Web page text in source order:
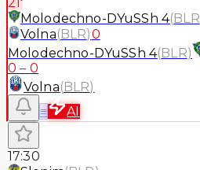
Molodechno-DYuSSh 4(BLR
Volna(BLR)0
Molodechno-DYuSSh 4(BLR)
0 – 0
Volna(BLR)
≡
AI
17:30